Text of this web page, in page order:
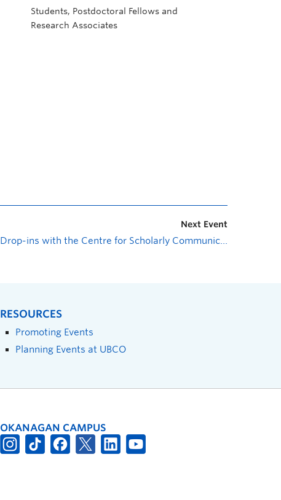
Students, Postdoctoral Fellows and
Research Associates
Next Event
Drop-ins with the Centre for Scholarly Communication
RESOURCES
Promoting Events
Planning Events at UBCO
OKANAGAN CAMPUS